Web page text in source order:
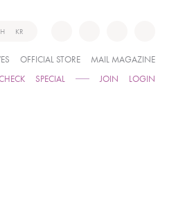
KR
OFFICIAL STORE
MAIL MAGAZINE
SPECIAL JOIN LOGIN